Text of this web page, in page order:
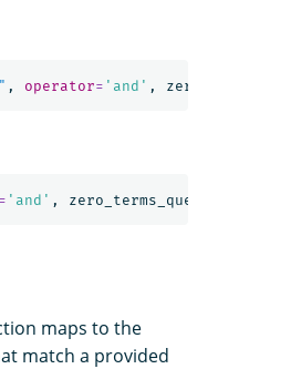
, operator= 'and' , zero_terms_query
= 'and' , zero_terms_query
maps to the
match a provided